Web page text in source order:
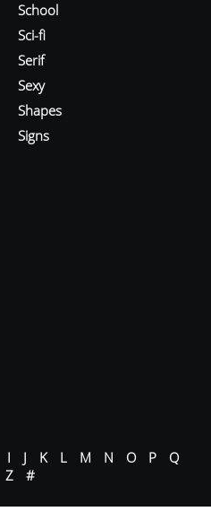
School
Sci-fi
Serif
Sexy
Shapes
Signs
I J K L M N O P
Q
Z #